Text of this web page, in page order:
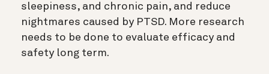
sleepiness, and chronic pain, and reduce
nightmares caused by PTSD. More research
needs to be done to evaluate efficacy and
safety long term.